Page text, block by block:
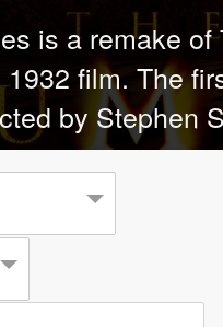
is a remake
film. The
by Stephen